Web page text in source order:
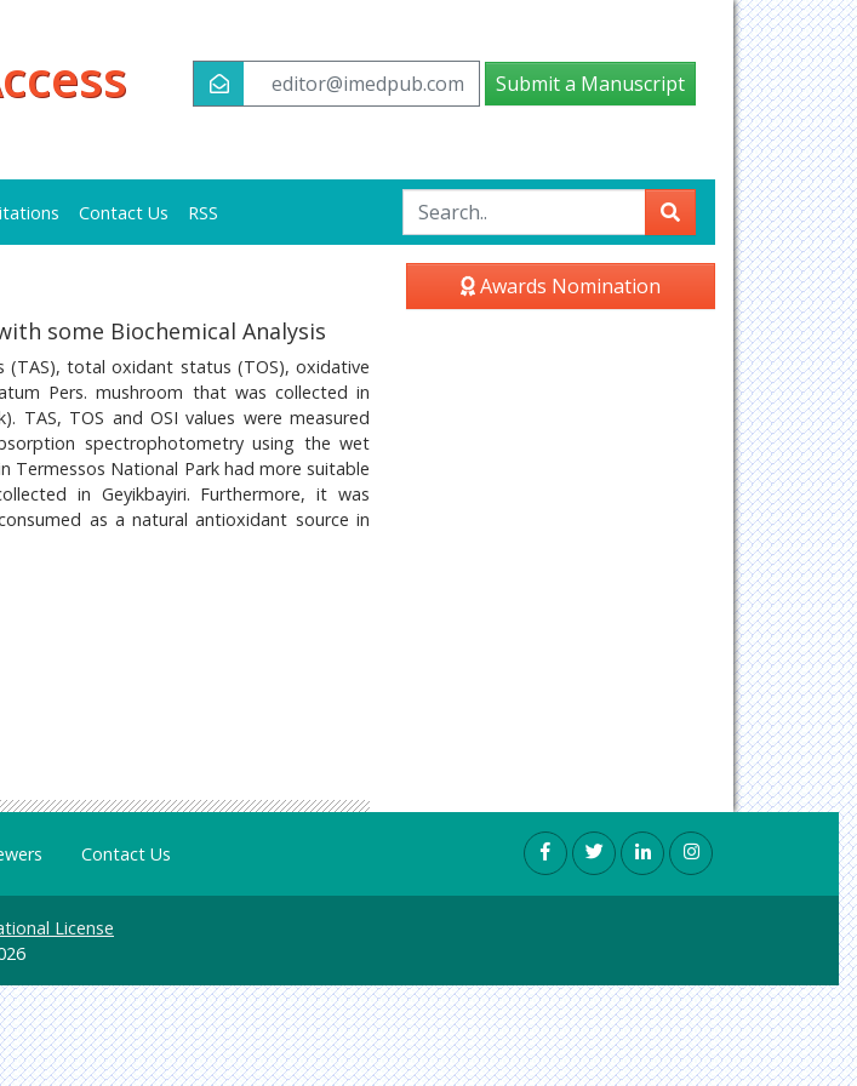
editor@imedpub.com Submit a Manuscript
Contact Us RSS
some Biochemical Analysis
total oxidant status (TOS), oxidative
Pers. mushroom that was collected in
TAS, TOS and OSI values were measured
spectrophotometry using the wet
National Park had more suitable
in Geyikbayiri. Furthermore, it was
as a natural antioxidant source in
Awards Nomination
Contact Us
License